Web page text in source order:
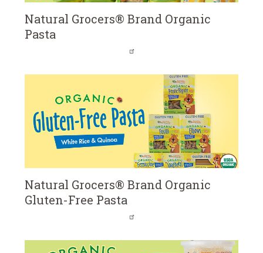
Natural Grocers® Brand Organic
Pasta
Natural Grocers® Brand Organic
Gluten-Free Pasta